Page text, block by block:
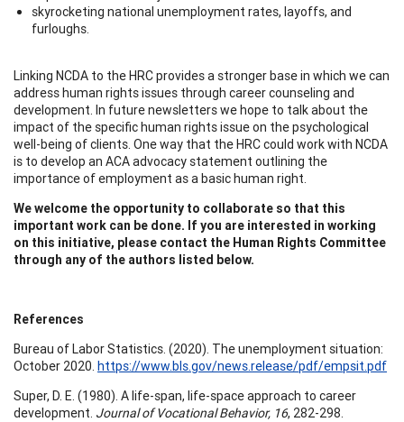
skyrocketing national unemployment rates, layoffs, and
furloughs.
Linking NCDA to the HRC provides a stronger base in which we can
address human rights issues through career counseling and
development. In future newsletters we hope to talk about the
impact of the specific human rights issue on the psychological
well-being of clients. One way that the HRC could work with NCDA
is to develop an ACA advocacy statement outlining the
importance of employment as a basic human right.
We welcome the opportunity to collaborate so that this
important work can be done. If you are interested in working
on this initiative, please contact the Human Rights Committee
through any of the authors listed below.
References
Bureau of Labor Statistics. (2020). The unemployment situation:
October 2020. https://www.bls.gov/news.release/pdf/empsit.pdf
Super, D. E. (1980). A life-span, life-space approach to career
development. Journal of Vocational Behavior, 16, 282-298.